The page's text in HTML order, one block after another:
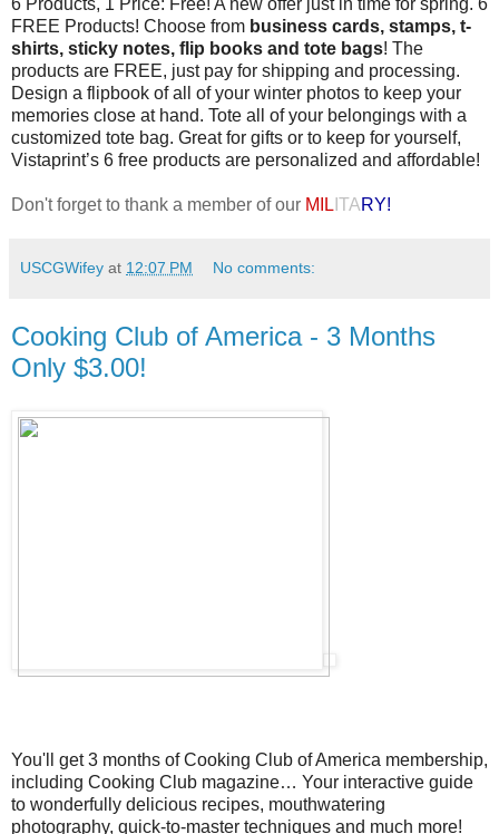
6 Products, 1 Price: Free! A new offer just in time for spring. 6
FREE Products! Choose from business cards, stamps, t-
shirts, sticky notes, flip books and tote bags! The
products are FREE, just pay for shipping and processing.
Design a flipbook of all of your winter photos to keep your
memories close at hand. Tote all of your belongings with a
customized tote bag. Great for gifts or to keep for yourself,
Vistaprint’s 6 free products are personalized and affordable!
Don't forget to thank a member of our MIL ITARY!
USCGWifey at 12:07 PM No comments:
Cooking Club of America - 3 Months
Only $3.00!
You'll get 3 months of Cooking Club of America membership,
including Cooking Club magazine… Your interactive guide
to wonderfully delicious recipes, mouthwatering
photography, quick-to-master techniques and much more!